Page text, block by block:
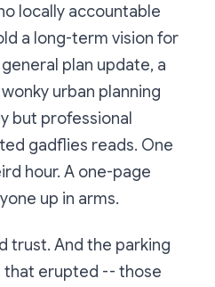
locally accountable
a long-term vision for
plan update, a
urban planning
but professional
gadflies reads. One
hour. A one-page
up in arms.
trust. And the parking
that erupted -- those